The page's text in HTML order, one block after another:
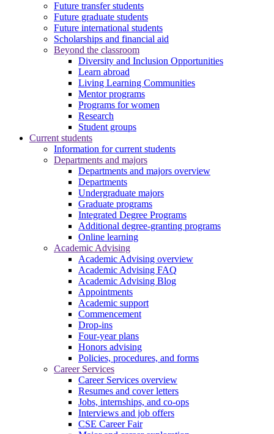
Future transfer students
Future graduate students
Future international students
Scholarships and financial aid
Beyond the classroom
Diversity and Inclusion Opportunities
Learn abroad
Living Learning Communities
Mentor programs
Programs for women
Research
Student groups
Current students
Information for current students
Departments and majors
Departments and majors overview
Departments
Undergraduate majors
Graduate programs
Integrated Degree Programs
Additional degree-granting programs
Online learning
Academic Advising
Academic Advising overview
Academic Advising FAQ
Academic Advising Blog
Appointments
Academic support
Commencement
Drop-ins
Four-year plans
Honors advising
Policies, procedures, and forms
Career Services
Career Services overview
Resumes and cover letters
Jobs, internships, and co-ops
Interviews and job offers
CSE Career Fair